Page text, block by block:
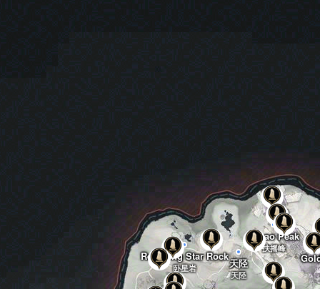
天陉
天陉
Fuyao Peak
扶摇峰
Reclining Star Rock
卧星岩